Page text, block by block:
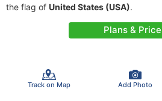
the flag of United States (USA).
Plans &
Track on Map Add Photo